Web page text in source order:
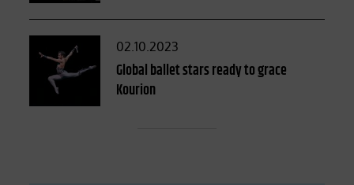
Posted
on
02.10.2023
Global ballet stars ready to grace
Kourion